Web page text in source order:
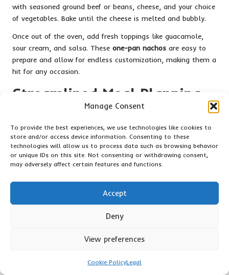
Manage Consent
To provide the best experiences, we use technologies like cookies to
store and/or access device information. Consenting to these
technologies will allow us to process data such as browsing behavior
or unique IDs on this site. Not consenting or withdrawing consent,
may adversely affect certain features and functions.
Accept
Deny
View preferences
Cookie PolicyLegal
with seasoned ground beef or beans, cheese, and your choice
of vegetables. Bake until the cheese is melted and bubbly.
Once out of the oven, add fresh toppings like guacamole,
sour cream, and salsa. These one-pan nachos are easy to
prepare and allow for endless customization, making them a
hit for any occasion.
Streamlined Meal Planning
and Preparation Strategies
for One-Pan Dishes
Weekly Meal Planning: Simplifying
Your Life with One-Pan Recipes
Meal planning is essential for busy nights, and focusing on
can significantly simplify the process. Start
by selecting a few key recipes for the week, ensuring variety
to keep meals exciting and appealing.
Evaluate your schedule to identify which nights will be most
batch-cooking proteins or grains in advance to have a solid